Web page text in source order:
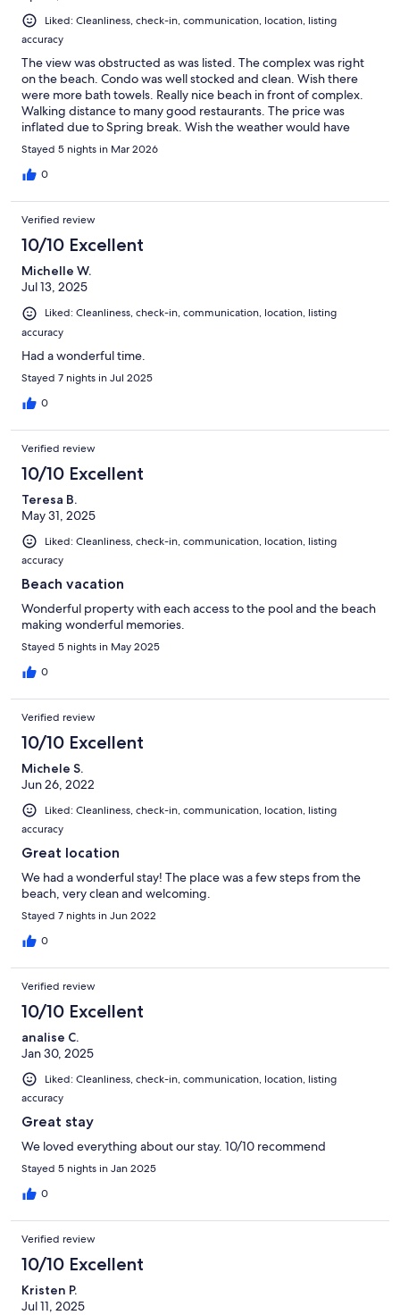
Liked: Cleanliness, check-in, communication, location, listing
accuracy
The view was obstructed as was listed. The complex was right
on the beach. Condo was well stocked and clean. Wish there
were more bath towels. Really nice beach in front of complex.
Walking distance to many good restaurants. The price was
inflated due to Spring break. Wish the weather would have
been warmer and less windy. But, it was a nice stay with family.
Stayed 5 nights in Mar 2026
0
Verified review
10/10 Excellent
Michelle W.
Jul 13, 2025
Liked: Cleanliness, check-in, communication, location, listing
accuracy
Had a wonderful time.
Stayed 7 nights in Jul 2025
0
Verified review
10/10 Excellent
Teresa B.
May 31, 2025
Liked: Cleanliness, check-in, communication, location, listing
accuracy
Beach vacation
Wonderful property with each access to the pool and the beach
making wonderful memories.
Stayed 5 nights in May 2025
0
Verified review
10/10 Excellent
Michele S.
Jun 26, 2022
Liked: Cleanliness, check-in, communication, location, listing
accuracy
Great location
We had a wonderful stay! The place was a few steps from the
beach, very clean and welcoming.
Stayed 7 nights in Jun 2022
0
Verified review
10/10 Excellent
analise C.
Jan 30, 2025
Liked: Cleanliness, check-in, communication, location, listing
accuracy
Great stay
We loved everything about our stay. 10/10 recommend
Stayed 5 nights in Jan 2025
0
Verified review
10/10 Excellent
Kristen P.
Jul 11, 2025